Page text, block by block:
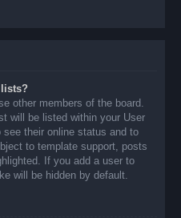
other members of the board.
will be listed within your User
their online status and to
to template support, posts
If you add a user to
will be hidden by default.